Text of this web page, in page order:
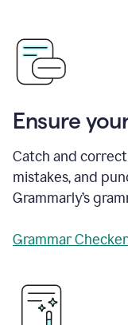
Ensure
Catch and
mistakes, and
Grammarly’s
Grammar Checker